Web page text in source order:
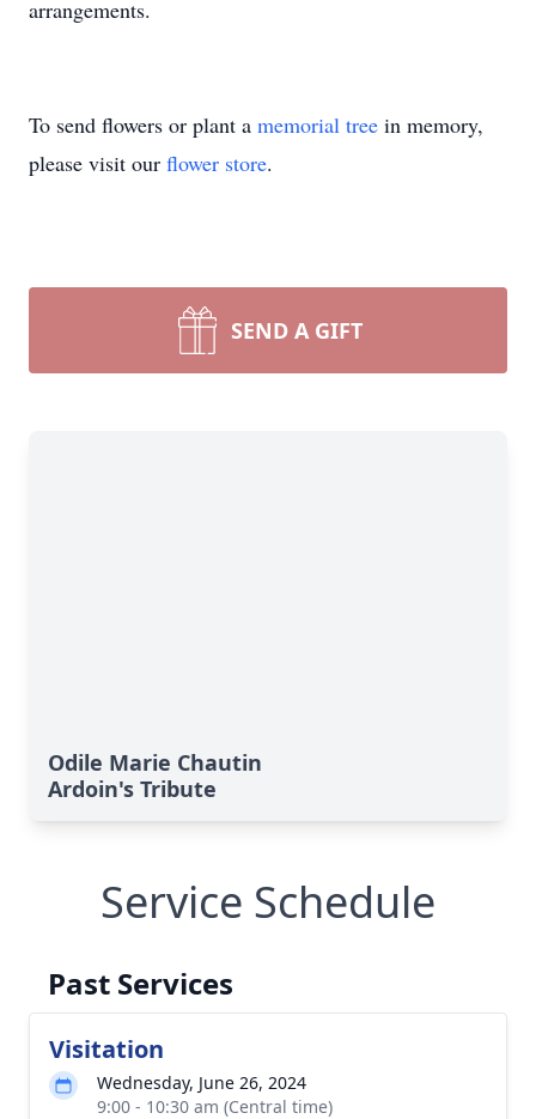
arrangements.
To send flowers or plant a memorial tree in memory,
please visit our flower store.
SEND A GIFT
Odile Marie Chautin
Ardoin's Tribute
Service Schedule
Past Services
Visitation
Wednesday, June 26, 2024
9:00 - 10:30 am (Central time)